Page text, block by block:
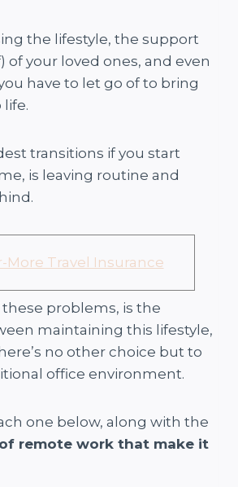
the lifestyle, the support
of your loved ones, and even
have to let go of to bring
life.
transitions if you start
is leaving routine and
problems, is the
maintaining this lifestyle,
no other choice but to
office environment.
one below, along with the
remote work that make it